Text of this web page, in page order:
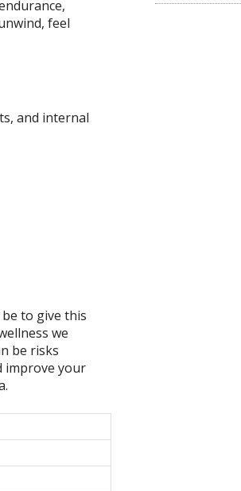
feel
and internal
to give this
we
be risks
improve your